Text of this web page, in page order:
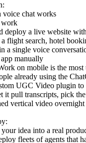
chat works
work
deploy a live website
flight search, hotel
a single voice
manually
on mobile is the
already using the
UGC Video plugin to
it pull transcripts, pick the
vertical video overnight
idea into a real
fleets of agents that